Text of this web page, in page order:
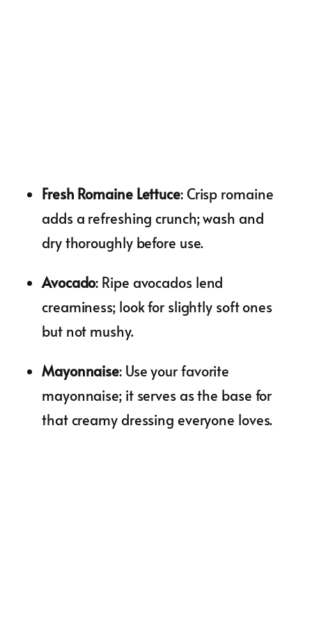
Fresh Romaine Lettuce: Crisp romaine
adds a refreshing crunch; wash and
dry thoroughly before use.
Avocado: Ripe avocados lend
creaminess; look for slightly soft ones
but not mushy.
Mayonnaise: Use your favorite
mayonnaise; it serves as the base for
that creamy dressing everyone loves.